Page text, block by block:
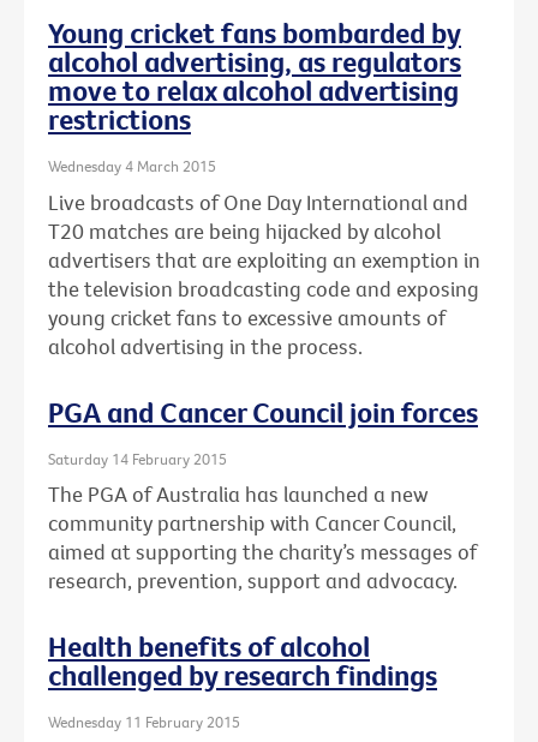
Young cricket fans bombarded by
alcohol advertising, as regulators
move to relax alcohol advertising
restrictions
Wednesday 4 March 2015
Live broadcasts of One Day International and
T20 matches are being hijacked by alcohol
advertisers that are exploiting an exemption in
the television broadcasting code and exposing
young cricket fans to excessive amounts of
alcohol advertising in the process.
PGA and Cancer Council join forces
Saturday 14 February 2015
The PGA of Australia has launched a new
community partnership with Cancer Council,
aimed at supporting the charity’s messages of
research, prevention, support and advocacy.
Health benefits of alcohol
challenged by research findings
Wednesday 11 February 2015